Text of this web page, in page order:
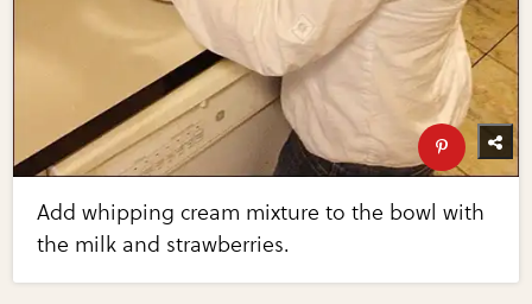
Add whipping cream mixture to the bowl with
the milk and strawberries.